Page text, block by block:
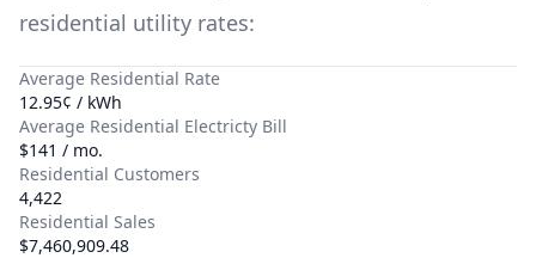
residential utility rates:
Average Residential Rate
12.95¢ / kWh
Average Residential Electricty Bill
$141 / mo.
Residential Customers
4,422
Residential Sales
$7,460,909.48